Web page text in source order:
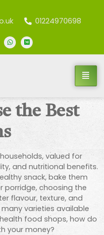
01224970698
the Best
valued for
and nutritional benefits.
snack, bake them
porridge, choosing the
flavour, texture, and
varieties available
food shops, how do
your money?